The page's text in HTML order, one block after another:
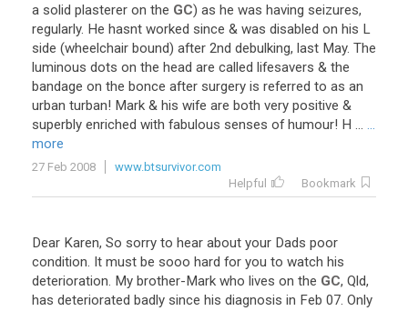
a solid plasterer on the GC) as he was having seizures,
regularly. He hasnt worked since & was disabled on his L
side (wheelchair bound) after 2nd debulking, last May. The
luminous dots on the head are called lifesavers & the
bandage on the bonce after surgery is referred to as an
urban turban! Mark & his wife are both very positive &
superbly enriched with fabulous senses of humour! H ... ...
more
27 Feb 2008
www.btsurvivor.com
Helpful
Bookmark
Dear Karen, So sorry to hear about your Dads poor
condition. It must be sooo hard for you to watch his
deterioration. My brother-Mark who lives on the GC, Qld,
has deteriorated badly since his diagnosis in Feb 07. Only